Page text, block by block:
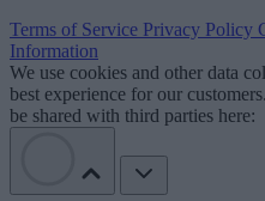
Terms of Service Privacy Policy
Information
We use cookies and other data
best experience for our
be shared with third parties here: